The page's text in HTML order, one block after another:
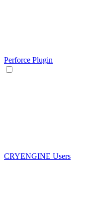
Perforce Plugin
CRYENGINE Users